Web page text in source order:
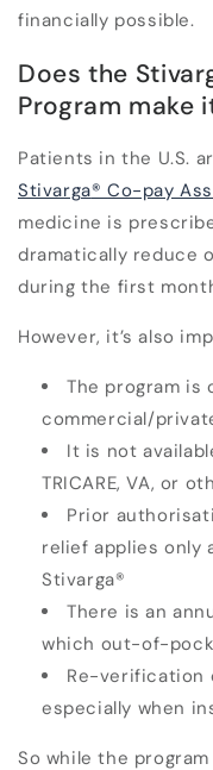
financially possible.
Does the
Program make
Patients in the U.S.
Stivarga®Co-pay
medicine is
dramatically reduce
during the first
However, it’s also
The program is
commercial/
It is not
TRICARE, VA, or
Prior
relief applies only
Stivarga®
There is an
which out-of-
Re-verification
especially when
So while the